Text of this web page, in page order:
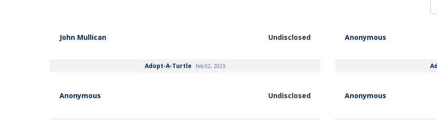
John Mullican Undisclosed
Adopt-A-Turtle Feb 02, 2023
Anonymous Undisclosed
Anonymous
Anonymous